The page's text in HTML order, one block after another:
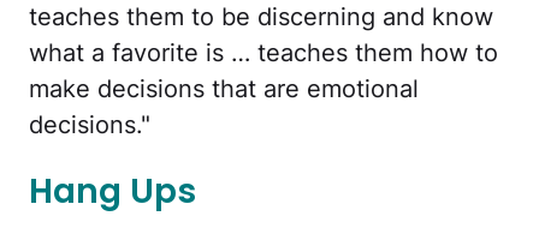
teaches them to be discerning and know
what a favorite is … teaches them how to
make decisions that are emotional
decisions."
Hang Ups